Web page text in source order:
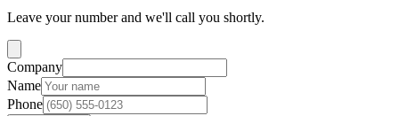
Leave your number and we'll call you shortly.
Company
Name
Phone